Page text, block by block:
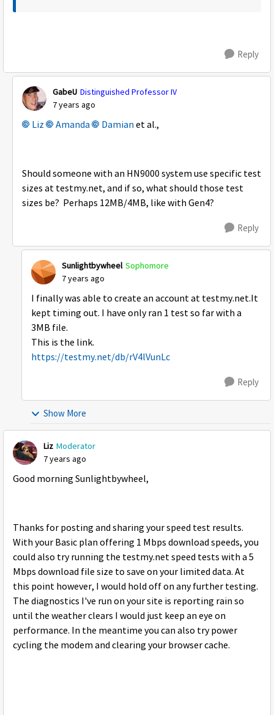
Reply
GabeU Distinguished Professor IV
7 years ago
Liz Amanda Damian et al.,
Should someone with an HN9000 system use specific test
sizes at testmy.net, and if so, what should those test
sizes be? Perhaps 12MB/4MB, like with Gen4?
Reply
Sunlightbywheel Sophomore
7 years ago
I finally was able to create an account at testmy.net.It
kept timing out. I have only ran 1 test so far with a
3MB file.
This is the link.
https://testmy.net/db/rV4lVunLc
Reply
Show More
Liz Moderator
7 years ago
Good morning Sunlightbywheel,
Thanks for posting and sharing your speed test results.
With your Basic plan offering 1 Mbps download speeds, you
could also try running the testmy.net speed tests with a 5
Mbps download file size to save on your limited data. At
this point however, I would hold off on any further testing.
The diagnostics I've run on your site is reporting rain so
until the weather clears I would just keep an eye on
performance. In the meantime you can also try power
cycling the modem and clearing your browser cache.